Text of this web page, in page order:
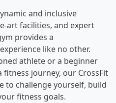
and inclusive
art facilities, and expert
provides a
like no other.
athlete or a beginner
journey, our CrossFit
to challenge yourself, build
fitness goals.